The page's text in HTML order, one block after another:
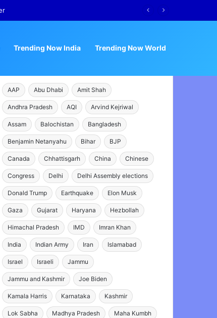
Trending Now India Trending Now World
AAP Abu Dhabi Amit Shah
Andhra Pradesh AQI Arvind Kejriwal
Assam Balochistan Bangladesh
Benjamin Netanyahu Bihar BJP
Canada Chhattisgarh China Chinese
Congress Delhi Delhi Assembly elections
Donald Trump Earthquake Elon Musk
Gaza Gujarat Haryana Hezbollah
Himachal Pradesh IMD Imran Khan
India Indian Army Iran Islamabad
Israel Israeli Jammu
Jammu and Kashmir Joe Biden
Kamala Harris Karnataka Kashmir
Lok Sabha Madhya Pradesh Maha Kumbh